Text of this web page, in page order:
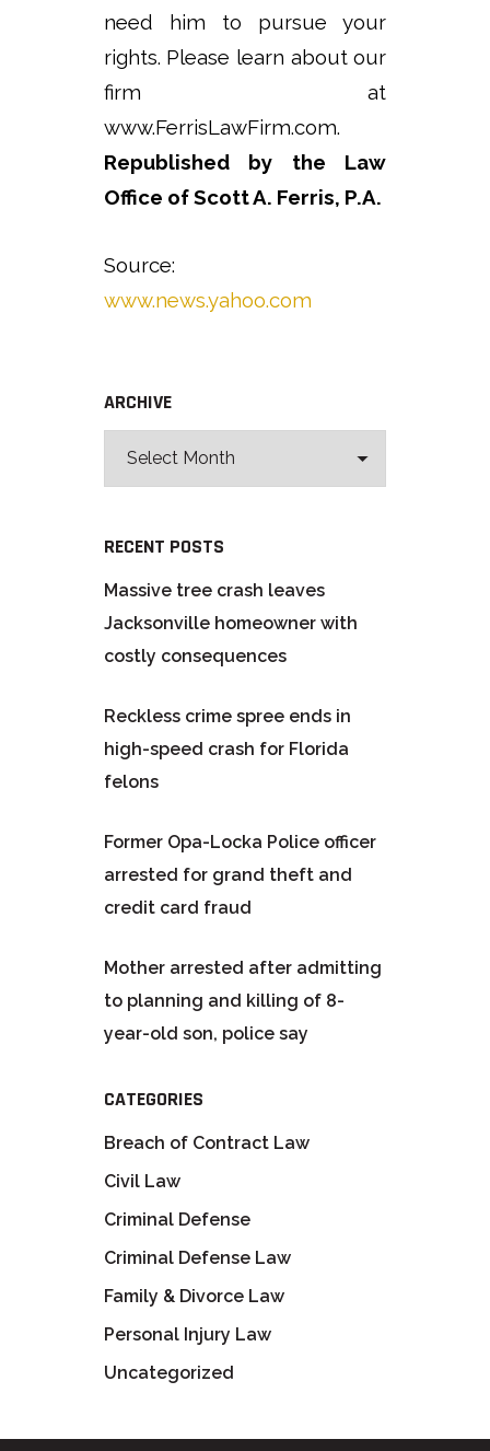
need him to pursue your
rights. Please learn about our
firm at
www.FerrisLawFirm.com.
Republished by the Law
Office of Scott A. Ferris, P.A.
Source:
www.news.yahoo.com
ARCHIVE
RECENT POSTS
Massive tree crash leaves
Jacksonville homeowner with
costly consequences
Reckless crime spree ends in
high-speed crash for Florida
felons
Former Opa-Locka Police officer
arrested for grand theft and
credit card fraud
Mother arrested after admitting
to planning and killing of 8-
year-old son, police say
CATEGORIES
Breach of Contract Law
Civil Law
Criminal Defense
Criminal Defense Law
Family & Divorce Law
Personal Injury Law
Uncategorized